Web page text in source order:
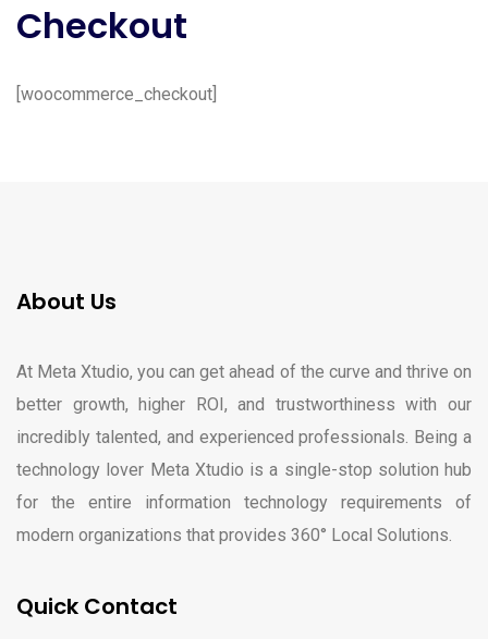
Checkout
[woocommerce_checkout]
About Us
At Meta Xtudio, you can get ahead of the curve and thrive on
better growth, higher ROI, and trustworthiness with our
incredibly talented, and experienced professionals. Being a
technology lover Meta Xtudio is a single-stop solution hub
for the entire information technology requirements of
modern organizations that provides 360° Local Solutions.
Quick Contact